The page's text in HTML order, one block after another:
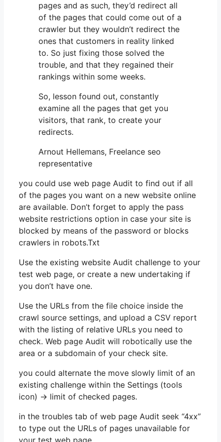
pages and as such, they’d redirect all
of the pages that could come out of a
crawler but they wouldn’t redirect the
ones that customers in reality linked
to. So just fixing those solved the
trouble, and that they regained their
rankings within some weeks.
So, lesson found out, constantly
examine all the pages that get you
visitors, that rank, to create your
redirects.
Arnout Hellemans, Freelance seo
representative
you could use web page Audit to find out if all
of the pages you want on a new website online
are available. Don’t forget to apply the pass
website restrictions option in case your site is
blocked by means of the password or blocks
crawlers in robots.Txt
Use the existing website Audit challenge to your
test web page, or create a new undertaking if
you don’t have one.
Use the URLs from the file choice inside the
crawl source settings, and upload a CSV report
with the listing of relative URLs you need to
check. Web page Audit will robotically use the
area or a subdomain of your check site.
you could alternate the move slowly limit of an
existing challenge within the Settings (tools
icon) -> limit of checked pages.
in the troubles tab of web page Audit seek “4xx”
to type out the URLs of pages unavailable for